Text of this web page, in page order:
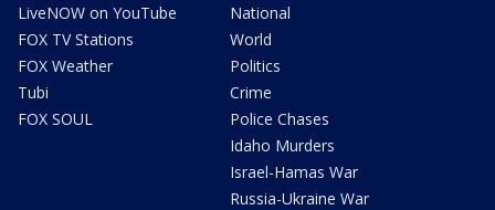
LiveNOW on YouTube
FOX TV Stations
FOX Weather
Tubi
FOX SOUL
National
World
Politics
Crime
Police Chases
Idaho Murders
Israel-Hamas War
Russia-Ukraine War